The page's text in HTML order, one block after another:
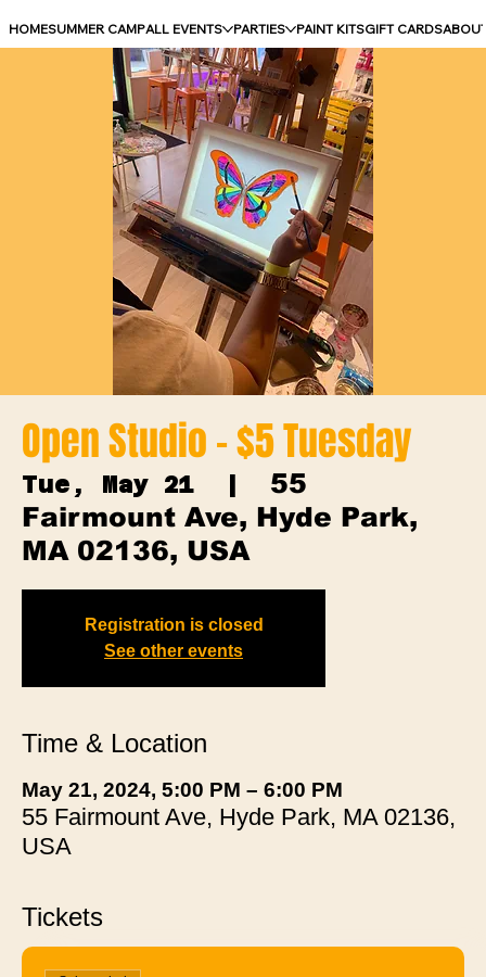
HOMESUMMER CAMPALL EVENTS PARTIES PAINT KITSGIFT CARDS
Open Studio - $5 Tuesday
Tue, May 21
  |
55
Fairmount Ave, Hyde Park,
MA 02136, USA
Registration is closed
See other events
Time & Location
May 21, 2024, 5:00 PM – 6:00 PM
55 Fairmount Ave, Hyde Park, MA 02136,
USA
Tickets